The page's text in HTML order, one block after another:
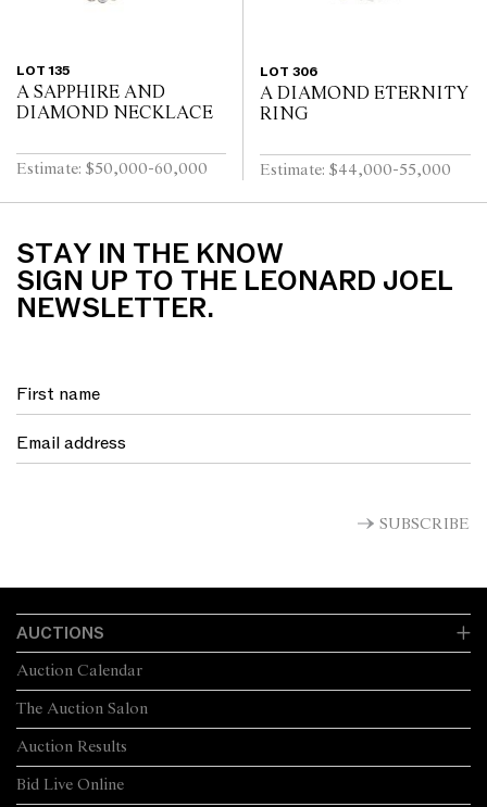
LOT 135
A SAPPHIRE AND
DIAMOND NECKLACE
Estimate: $50,000-60,000
LOT 306
A DIAMOND ETERNITY
RING
Estimate: $44,000-55,000
STAY IN THE KNOW
SIGN UP TO THE LEONARD JOEL
NEWSLETTER.
SUBSCRIBE
AUCTIONS
The Auction Salon
Auction Calendar
Auction Results
Bid Live Online